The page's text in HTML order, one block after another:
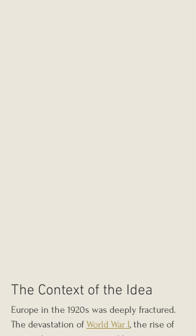
The Context of the Idea
Europe in the 1920s was deeply fractured.
The devastation of World War I, the rise of